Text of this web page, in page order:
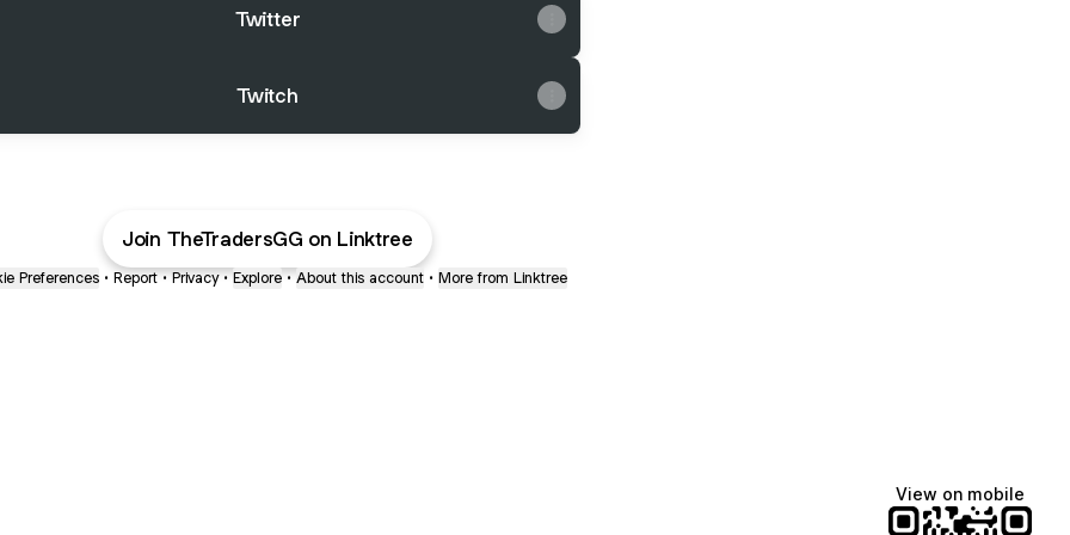
Twitter
Twitch
Join TheTradersGG on Linktree
Preferences • Report • Privacy • Explore • About this account • More from Linktree
View on mobile